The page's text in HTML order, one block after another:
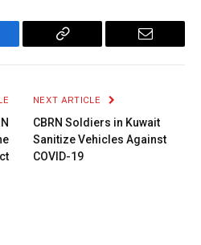
Copy
Email
NEXT ARTICLE
CBRN Soldiers in Kuwait
Sanitize Vehicles Against
COVID-19